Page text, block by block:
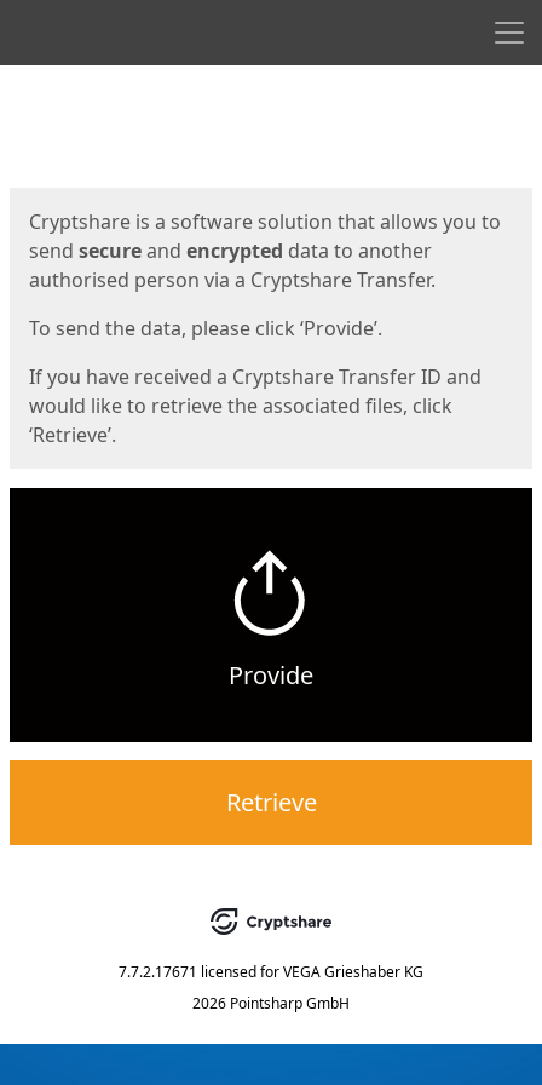
Cryptshare is a software solution that allows you to
send secureand encrypted data to another
authorised person via a Cryptshare Transfer.
To send the data, please click ‘Provide’.
If you have received a Cryptshare Transfer ID and
would like to retrieve the associated files, click
‘Retrieve’.
Provide
Retrieve
7.7.2.17671 licensed forVEGA Grieshaber KG
2026 Pointsharp GmbH